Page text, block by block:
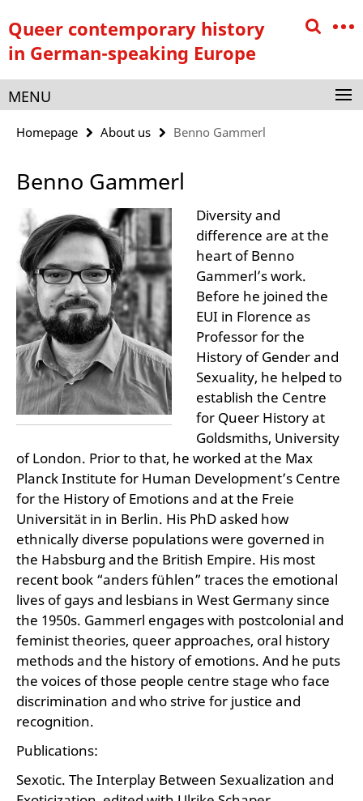
direkt
zu
Queer contemporary history
in German-speaking Europe
Service
Navigation
MENU
Homepage About us Benno Gammerl
Benno Gammerl
Diversity and
difference are at the
heart of Benno
Gammerl’s work.
Before he joined the
EUI in Florence as
Professor for the
History of Gender and
Sexuality, he helped to
establish the Centre
for Queer History at
Goldsmiths, University
of London. Prior to that, he worked at the Max
Planck Institute for Human Development’s Centre
for the History of Emotions and at the Freie
Universität in in Berlin. His PhD asked how
ethnically diverse populations were governed in
the Habsburg and the British Empire. His most
recent book “anders fühlen” traces the emotional
lives of gays and lesbians in West Germany since
the 1950s. Gammerl engages with postcolonial and
feminist theories, queer approaches, oral history
methods and the history of emotions. And he puts
the voices of those people centre stage who face
discrimination and who strive for justice and
recognition.
Publications:
Sexotic. The Interplay Between Sexualization and